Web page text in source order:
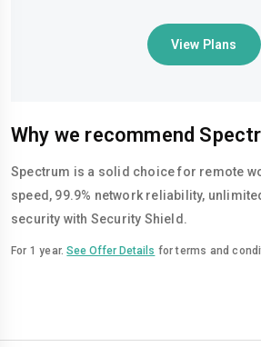
View Plans
Why we recommend
Spectrum is a solid choice for remote
speed, 99.9% network reliability,
security with Security Shield.
For 1 year.See Offer Details for terms and